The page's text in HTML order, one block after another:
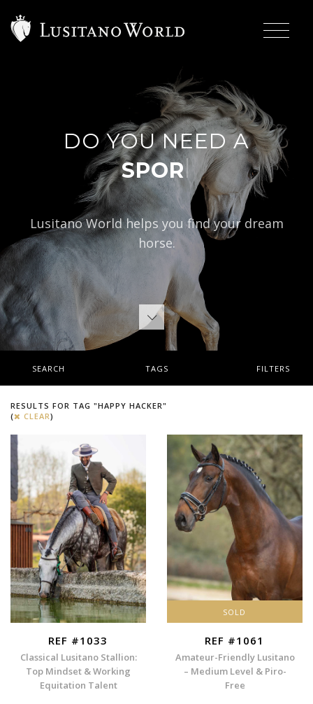
DO YOU NEED A
|
Lusitano World helps you find your dream
horse.
SEARCH TAGS FILTERS
RESULTS FOR TAG "HAPPY HACKER"
(
CLEAR)
REF #1033
Classical Lusitano Stallion:
Top Mindset & Working
Equitation Talent
SOLD
REF #1061
Amateur-Friendly Lusitano
– Medium Level & Piro-
Free